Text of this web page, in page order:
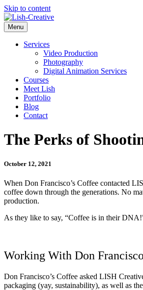
Skip to content
Menu
Services
Video Production
Photography
Digital Animation Services
Courses
Meet Lish
Portfolio
Blog
Contact
The Perks of
October 12, 2021
When Don Francisco’s Coffee contacted
coffee down through the generations. No
production.
As they like to say, “Coffee is in their
Working With Don
Don Francisco’s Coffee asked LISH
packaging (yay, sustainability), as well as